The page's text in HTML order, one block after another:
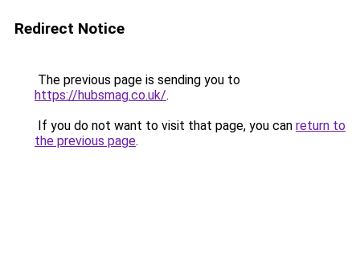
Redirect Notice
The previous page is sending you to
https://hubsmag.co.uk/.
If you do not want to visit that page, you can return to
the previous page.